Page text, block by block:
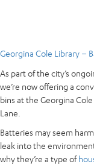
Georgina Cole Library –
As part of the city’s
we’re now offering a
bins at the Georgina
Lane.
Batteries may seem
leak into the
why they’re a type of